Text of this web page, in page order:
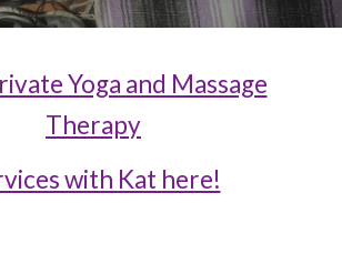
Yoga and Massage
Therapy
with Kat here!